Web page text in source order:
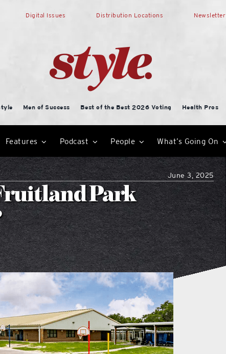
Digital Issues Distribution Locations Newsletter
Men of Success Best of the Best 2026 Voting Health Pros
Features Podcast People What’s Going On
June 3, 2025
Park